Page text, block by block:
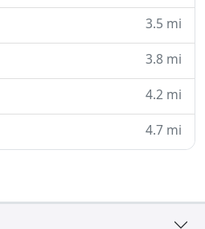
3.5 mi
3.8 mi
4.2 mi
4.7 mi